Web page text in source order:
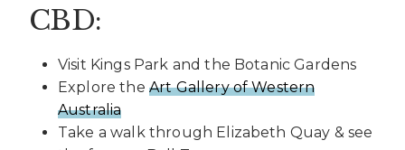
CBD:
Visit Kings Park and the Botanic Gardens
Explore the Art Gallery of Western
Australia
Take a walk through Elizabeth Quay & see